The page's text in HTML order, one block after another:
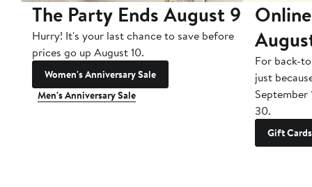
The Party Ends August 9
Hurry! It's your last chance to save before
prices go up August 10.
Women's Anniversary Sale
Men's Anniversary Sale
For back-
just
September
30.
Gift Cards